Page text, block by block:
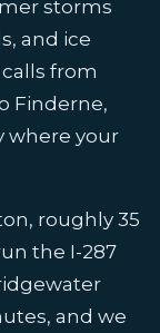
storms
and ice
from
Finderne,
where your
roughly 35
the I-287
and we